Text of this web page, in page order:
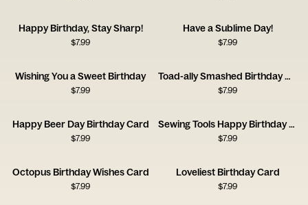
Happy Birthday, Stay Sharp!
$7.99
Have a Sublime Day!
$7.99
Wishing You a Sweet Birthday
$7.99
Toad-ally Smashed Birthday Card
$7.99
Happy Beer Day Birthday Card
$7.99
Sewing Tools Happy Birthday Card
$7.99
Octopus Birthday Wishes Card
$7.99
Loveliest Birthday Card
$7.99